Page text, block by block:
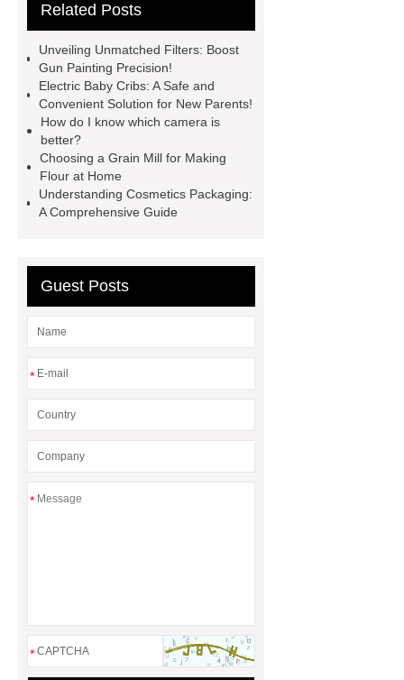
Packing Machine
machine
horizontal injection
molding machine
flow wrap
machine for sale
800kw
Containerized Diesel Generator
Volvo Genset for Sale
brakes last longer
Commercial
Seal?
What is the difference
between a Gasket and a Seal?
Related Posts
Unveiling Unmatched Filters: Boost
Gun Painting Precision!
Electric Baby Cribs: A Safe and
Convenient Solution for New Parents!
How do I know which camera is
better?
Choosing a Grain Mill for Making
Flour at Home
Understanding Cosmetics Packaging:
A Comprehensive Guide
Guest Posts
*
*
*